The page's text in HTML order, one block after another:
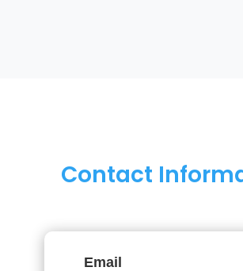
Contact
Email